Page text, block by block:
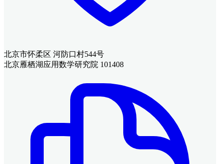
北京市怀柔区 河防口村544号
北京雁栖湖应用数学研究院 101408